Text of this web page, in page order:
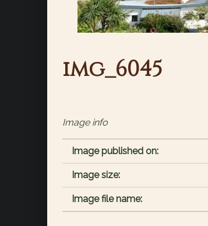
img_6045
Image info
Image published on:
Image size:
Image file name: